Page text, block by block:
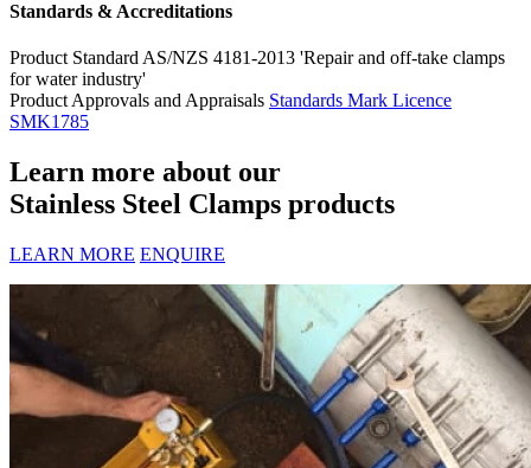
Standards & Accreditations
Product StandardAS/NZS 4181-2013 'Repair and off-take clamps
for water industry'
Product Approvals and Appraisals Standards Mark Licence
SMK1785
Learn more about our
Stainless Steel Clamps products
LEARN MORE ENQUIRE